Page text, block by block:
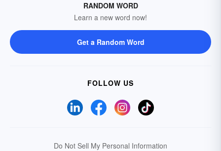
RANDOM WORD
Learn a new word now!
Get a Random Word
FOLLOW US
Do Not Sell My Personal Information